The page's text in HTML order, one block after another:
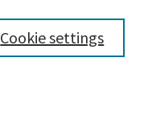
Cookie settings